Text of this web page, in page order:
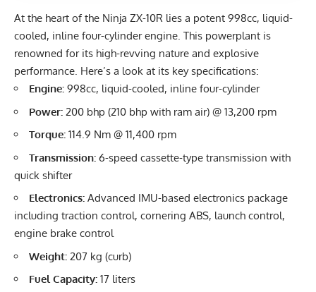
At the heart of the Ninja ZX-10R lies a potent 998cc, liquid-
cooled, inline four-cylinder engine. This powerplant is
renowned for its high-revving nature and explosive
performance. Here’s a look at its key specifications:
Engine: 998cc, liquid-cooled, inline four-cylinder
Power: 200 bhp (210 bhp with ram air) @ 13,200 rpm
Torque: 114.9 Nm @ 11,400 rpm
Transmission: 6-speed cassette-type transmission with
quick shifter
Electronics: Advanced IMU-based electronics package
including traction control, cornering ABS, launch control,
engine brake control
Weight: 207 kg (curb)
Fuel Capacity: 17 liters